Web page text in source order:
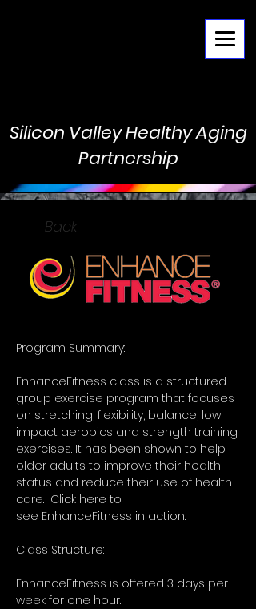
Silicon Valley Healthy Aging
Partnership
Back
Program Summary:
EnhanceFitness class is a structured
group exercise program that focuses
on stretching, flexibility, balance, low
impact aerobics and strength training
exercises. It has been shown to help
older adults to improve their health
status and reduce their use of health
care. Click here to
see EnhanceFitness in action.
Class Structure:
EnhanceFitness is offered 3 days per
week for one hour.